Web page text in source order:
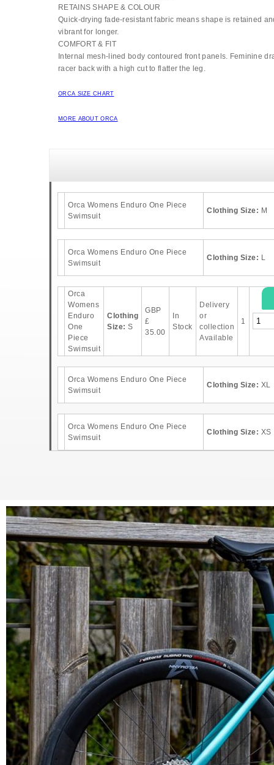
RETAINS SHAPE & COLOUR
Quick-drying fade-resistant fabric means shape is retained
vibrant for longer.
COMFORT & FIT
Internal mesh-lined body contoured front panels. Feminine
racer back with a high cut to flatter the leg.
ORCA SIZE CHART
MORE ABOUT ORCA
Orca Womens Enduro One Piece
Swimsuit
Clothing Size: M
Orca Womens Enduro One Piece
Swimsuit
Clothing Size: L
Orca
Womens
Enduro
One
Piece
Swimsuit
Clothing
Size: S
GBP
£
35.00
In
Stock
Delivery
or
collection
Available
1
Orca Womens Enduro One Piece
Swimsuit
Clothing Size: XL
Orca Womens Enduro One Piece
Swimsuit
Clothing Size: XS